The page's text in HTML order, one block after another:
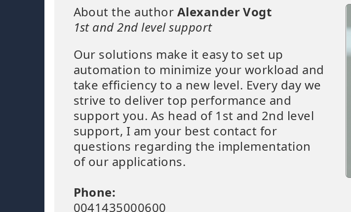
About the author Alexander Vogt
1st and 2nd level support
Our solutions make it easy to set up
automation to minimize your workload and
take efficiency to a new level. Every day we
strive to deliver top performance and
support you. As head of 1st and 2nd level
support, I am your best contact for
questions regarding the implementation
of our applications.
Phone:
0041435000600